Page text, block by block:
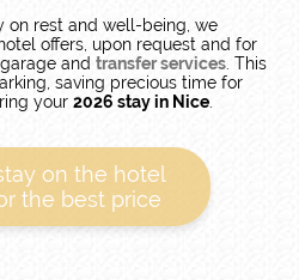
on rest and well-being, we
offers, upon request and for
and transfer services . This
saving precious time for
your 2026 stay in Nice
on the hotel
the best price